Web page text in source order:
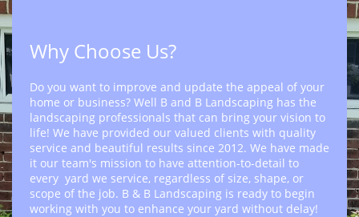
Why Choose Us?
Do you want to improve and update the appeal of your
home or business? Well B and B Landscaping has the
landscaping professionals that can bring your vision to
life! We have provided our valued clients with quality
service and beautiful results since 2012. We have made
it our team's mission to have attention-to-detail to
every yard we service, regardless of size, shape, or
scope of the job. B & B Landscaping is ready to begin
working with you to enhance your yard without delay!